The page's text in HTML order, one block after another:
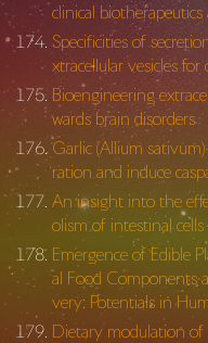
clinical
Specificities of
xtracellular vesicles
Bioengineering
wards brain disorders
Garlic (Allium
ration and induce
An insight into the
olism of intestinal cells
Emergence of Edible
al Food Components
very: Potentials in
Dietary modulation of